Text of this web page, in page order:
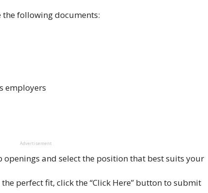
following documents:
employers
Advertisement
and select the position that best suits your
the perfect fit, click the “Click Here” button to submit